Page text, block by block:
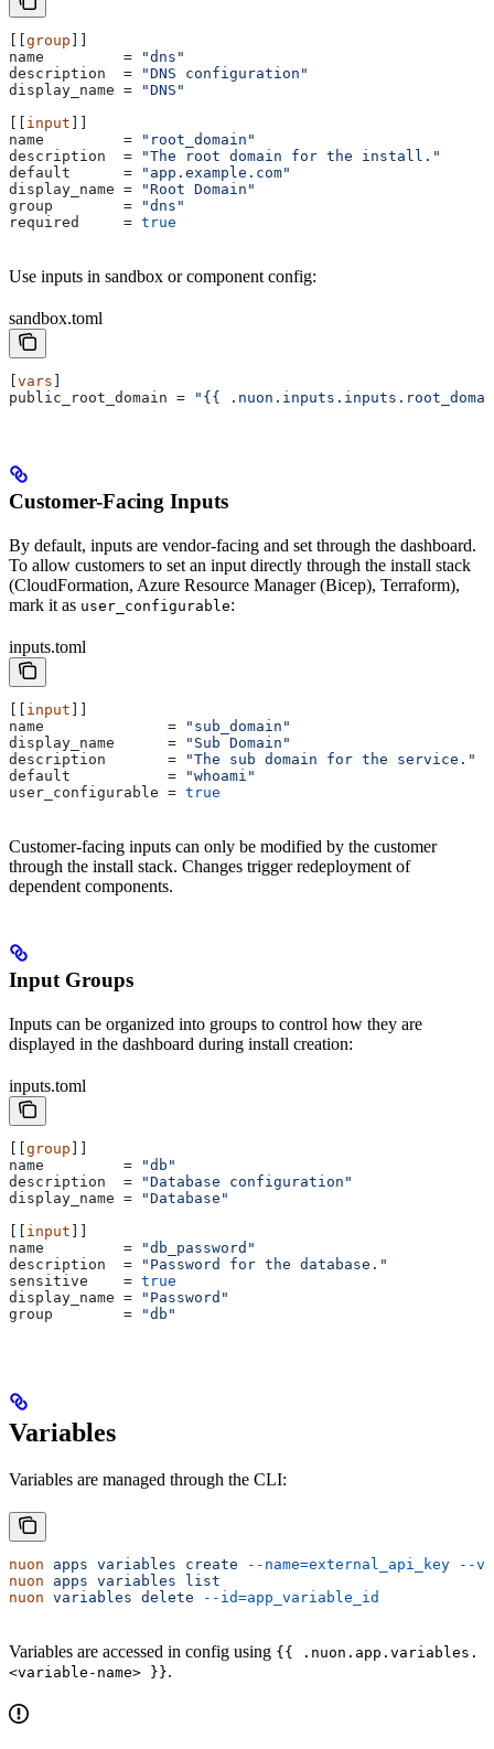
[[group ]]
name
         =
"dns"
description
  =
"DNS configuration"
display_name =
"DNS"
[[ input ]]
name
         =
"root_domain"
description
  =
"The root domain for the install."
default
      =
"app.example.com"
display_name =
"Root Domain"
group
        =
"dns"
required
     =
true
Use inputs in sandbox or component config:
sandbox.toml
[vars ]
public_root_domain = "{{
Customer-Facing Inputs
By default, inputs are vendor-facing and set through the dashboard.
To allow customers to set an input directly through the install stack
(CloudFormation, Azure Resource Manager (Bicep), Terraform),
mark it as user_configurable:
inputs.toml
input
name
              =
"sub_domain"
display_name
      =
"Sub Domain"
description
       =
"The sub domain for the service."
default
           =
"whoami"
user_configurable = true
Customer-facing inputs can only be modified by the customer
through the install stack. Changes trigger redeployment of
dependent components.
Input Groups
Inputs can be organized into groups to control how they are
displayed in the dashboard during install creation:
inputs.toml
group
name
         =
"db"
description
  =
"Database configuration"
display_name =
"Database"
input
name
         =
"db_password"
description
  =
"Password for the database."
sensitive
    =
true
display_name =
"Password"
group
        =
"db"
Variables
Variables are managed through the CLI:
nuon apps variables create --name=external_api_key --
nuon apps variables list
nuon variables delete --id=app_variable_id
Variables are accessed in config using {{ .nuon.app.variables.
<variable-name> }}.